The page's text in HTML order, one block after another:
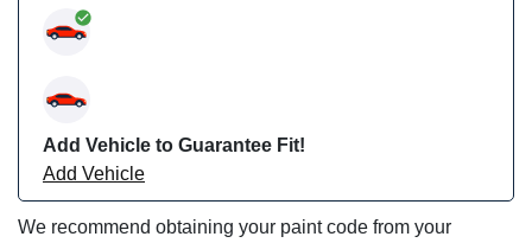
Add Vehicle to Guarantee Fit!
Add Vehicle
We recommend obtaining your paint code from your